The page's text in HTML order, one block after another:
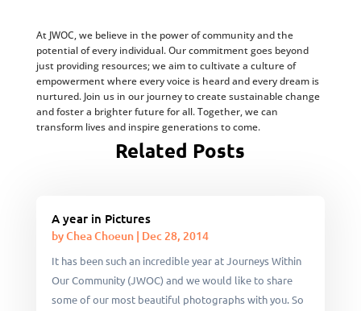
At JWOC, we believe in the power of community and the
potential of every individual. Our commitment goes beyond
just providing resources; we aim to cultivate a culture of
empowerment where every voice is heard and every dream is
nurtured. Join us in our journey to create sustainable change
and foster a brighter future for all. Together, we can
transform lives and inspire generations to come.
Related Posts
A year in Pictures
byChea Choeun| Dec 28, 2014
It has been such an incredible year at Journeys Within
Our Community (JWOC) and we would like to share
some of our most beautiful photographs with you. So